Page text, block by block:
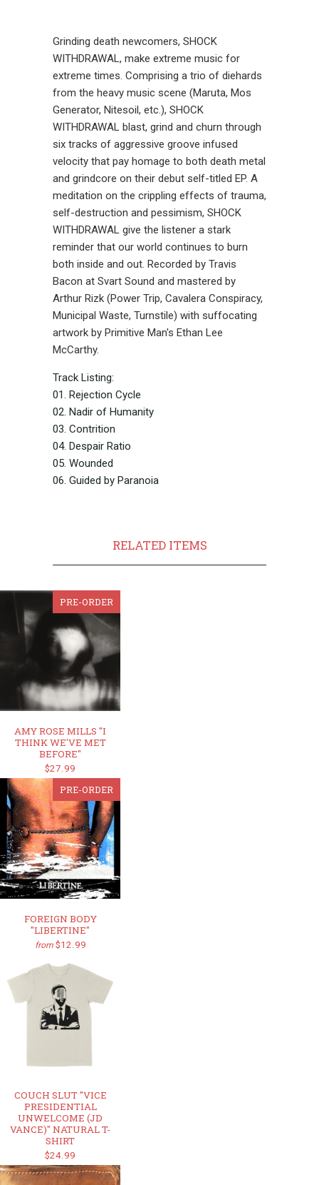
Grinding death newcomers, SHOCK
WITHDRAWAL, make extreme music for
extreme times. Comprising a trio of diehards
from the heavy music scene (Maruta, Mos
Generator, Nitesoil, etc.), SHOCK
WITHDRAWAL blast, grind and churn through
six tracks of aggressive groove infused
velocity that pay homage to both death metal
and grindcore on their debut self-titled EP. A
meditation on the crippling effects of trauma,
self-destruction and pessimism, SHOCK
WITHDRAWAL give the listener a stark
reminder that our world continues to burn
both inside and out. Recorded by Travis
Bacon at Svart Sound and mastered by
Arthur Rizk (Power Trip, Cavalera Conspiracy,
Municipal Waste, Turnstile) with suffocating
artwork by Primitive Man's Ethan Lee
McCarthy.
Track Listing:
01. Rejection Cycle
02. Nadir of Humanity
03. Contrition
04. Despair Ratio
05. Wounded
06. Guided by Paranoia
RELATED ITEMS
PRE-ORDER
AMY ROSE MILLS "I
THINK WE'VE MET
BEFORE"
$27.99
PRE-ORDER
FOREIGN BODY
"LIBERTINE"
from $12.99
COUCH SLUT "VICE
PRESIDENTIAL
UNWELCOME (JD
VANCE)" NATURAL T-
SHIRT
$24.99